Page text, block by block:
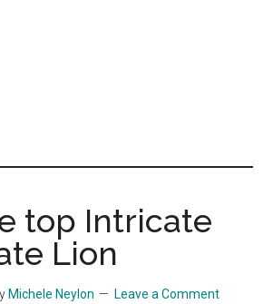
top Intricate
Lion
Michele Neylon Leave a Comment